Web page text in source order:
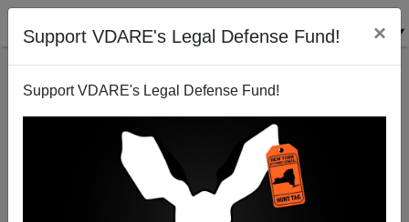
Support VDARE's Legal Defense Fund! ×
Support VDARE's Legal Defense Fund!